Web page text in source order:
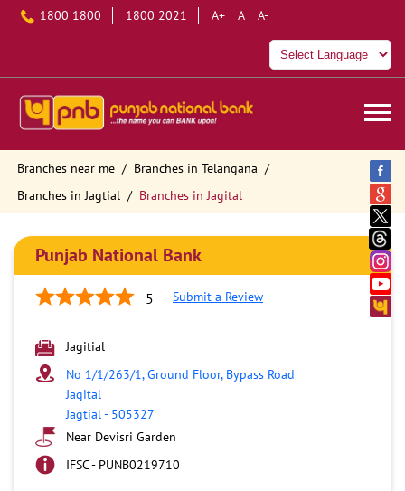
1800 1800 1800 2021 A+ A A-
Branches near me
Branches in Telangana
Branches in Jagtial
Branches in Jagital
Punjab National Bank
5 Submit a Review
Jagitial
No 1/1/263/1, Ground Floor, Bypass Road
Jagital
Jagtial- 505327
Near Devisri Garden
IFSC - PUNB0219710